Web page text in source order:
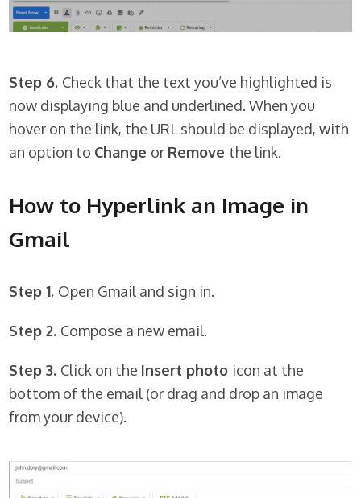
Step 6. Check that the text you’ve highlighted is
now displaying blue and underlined. When you
hover on the link, the URL should be displayed, with
an option to Change or Remove the link.
How to Hyperlink an Image in
Gmail
Step 1. Open Gmail and sign in.
Step 2. Compose a new email.
Step 3. Click on the Insert photo icon at the
bottom of the email (or drag and drop an image
from your device).